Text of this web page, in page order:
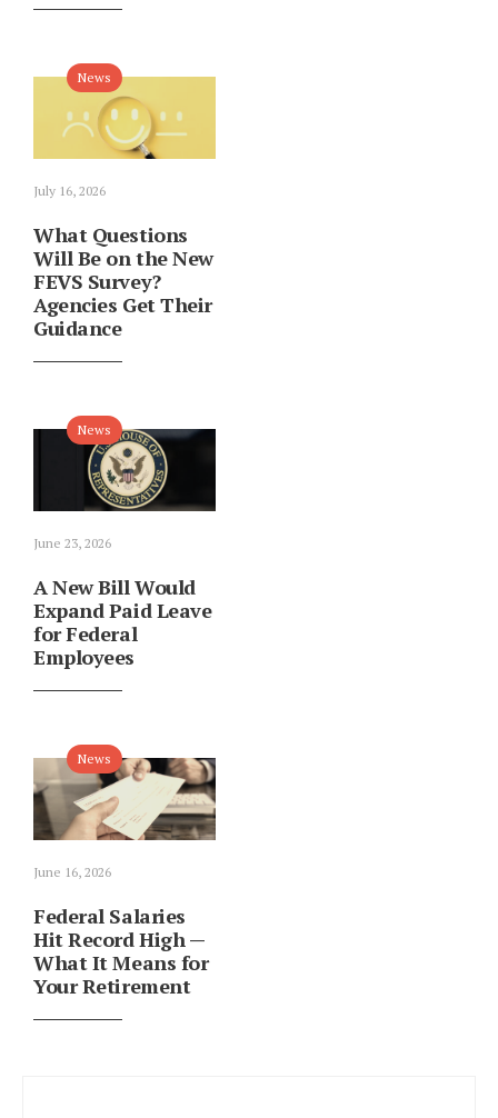
News
July 16, 2026
What Questions
Will Be on the New
FEVS Survey?
Agencies Get Their
Guidance
News
June 23, 2026
A New Bill Would
Expand Paid Leave
for Federal
Employees
News
June 16, 2026
Federal Salaries
Hit Record High —
What It Means for
Your Retirement